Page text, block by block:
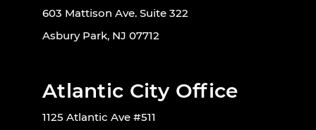
603 Mattison Ave. Suite 322
Asbury Park, NJ 07712
Atlantic City Office
1125 Atlantic Ave #511